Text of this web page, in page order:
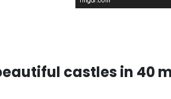
castles in 40